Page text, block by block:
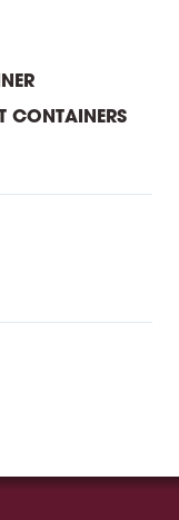
CONTAINERS